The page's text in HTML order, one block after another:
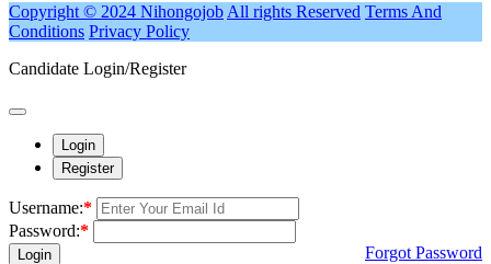
Copyright © 2024 Nihongojob All rights Reserved Terms And
Conditions Privacy Policy
Candidate Login/Register
Login
Register
Username:*
Password:*
Login
Forgot Password